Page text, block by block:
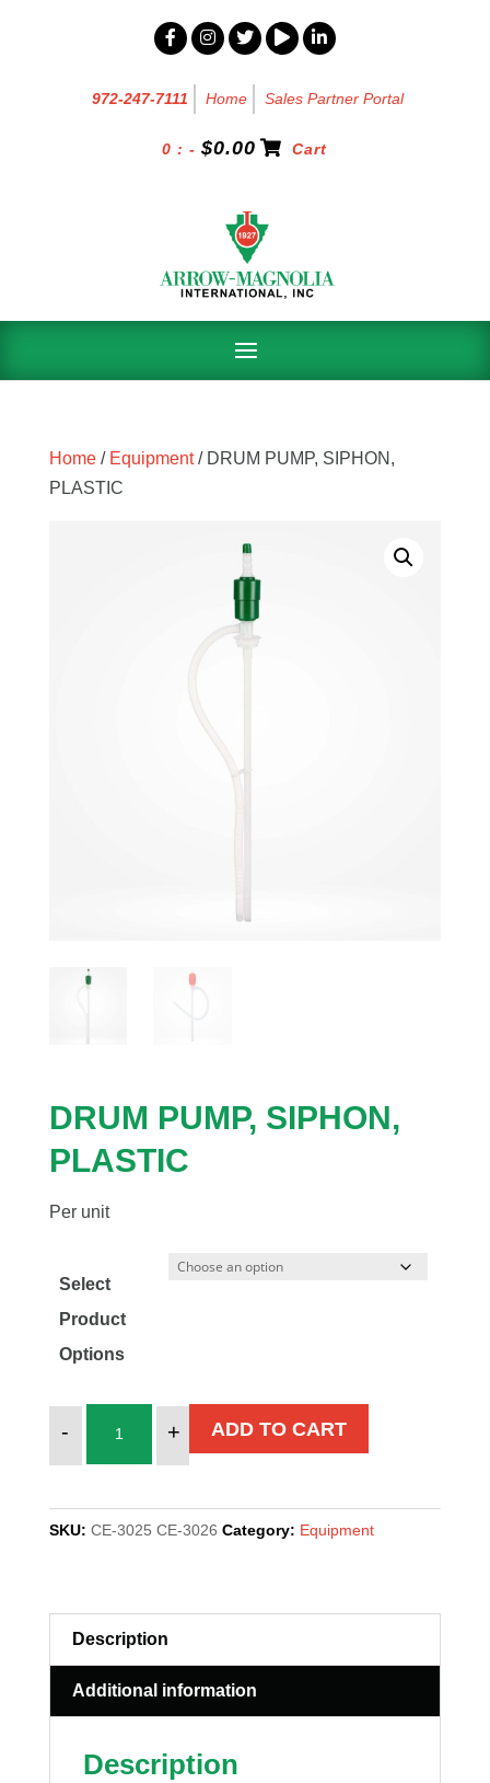
972-247-7111 Home Sales Partner Portal
0 : -$0.00 Cart
Home/ Equipment/ DRUM PUMP, SIPHON,
PLASTIC
DRUM PUMP, SIPHON,
PLASTIC
Per unit
Select
Product
Options
-
PLASTIC
quantity
+ ADD TO CART
SKU: CE-3025 CE-3026 Category: Equipment
Description
Additional information
Description